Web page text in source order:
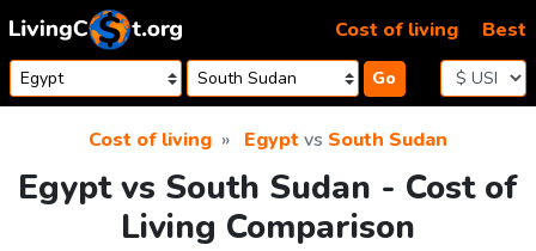
Skip to content
Go
Cost of living Best
Cost of living Egypt vs South Sudan
Egypt vs South Sudan - Cost of
Living Comparison